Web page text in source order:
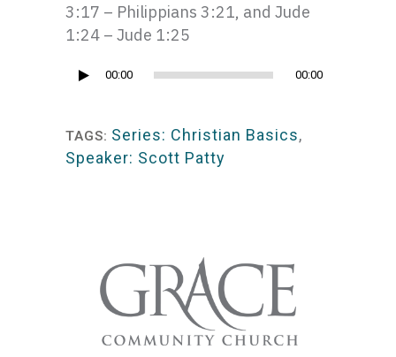
3:17 – Philippians 3:21, and Jude
1:24 – Jude 1:25
Audio
00:00 00:00
TAGS: Series: Christian Basics,
Speaker: Scott Patty